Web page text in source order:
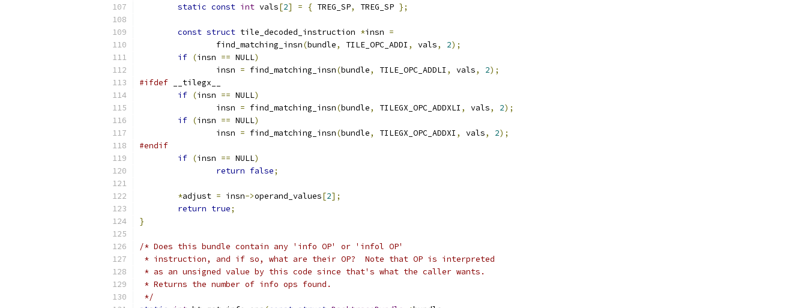
static const int vals[2] = { TREG_SP, TREG_SP };
const struct tile_decoded_instruction *insn =
		find_matching_insn
(bundle, TILE_OPC_ADDI , vals, 2);
if (insn == NULL)
		insn
= find_matching_insn(bundle, TILE_OPC_ADDLI , vals, 2);
#ifdef __tilegx__
if (insn == NULL)
		insn
= find_matching_insn(bundle, TILEGX_OPC_ADDXLI , vals, 2);
if (insn == NULL)
		insn
= find_matching_insn(bundle, TILEGX_OPC_ADDXI , vals, 2);
#endif
if (insn == NULL)
return false;
*adjust = insn->operand_values[2];
return true;
}
/* Does this bundle contain any 'info OP' or 'infol OP'
* instruction, and if so, what are their OP?  Note that OP is interpreted
* as an unsigned value by this code since that's what the caller wants.
* Returns the number of info ops found.
*/